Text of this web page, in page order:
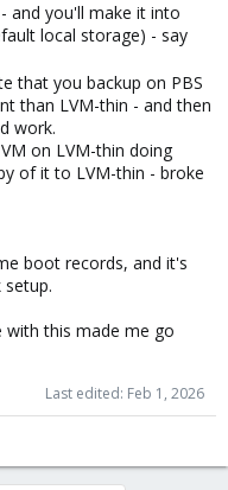
and you'll make it into
local storage) - say
that you backup on PBS
than LVM-thin - and then
work.
on LVM-thin doing
of it to LVM-thin - broke
boot records, and it's
with this made me go
Last edited: Feb 1, 2026